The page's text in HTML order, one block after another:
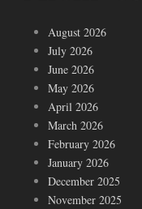
August 2026
July 2026
June 2026
May 2026
April 2026
March 2026
February 2026
January 2026
December 2025
November 2025